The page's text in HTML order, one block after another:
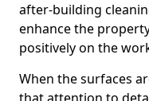
after-building
enhance the
positively on the
When the surfaces